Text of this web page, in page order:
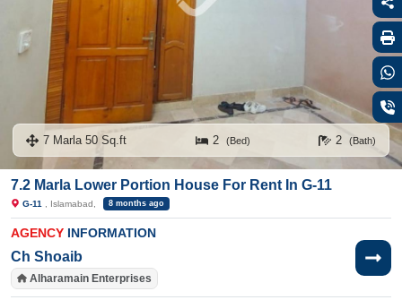
7 Marla 50 Sq.ft 2 (Bed) 2 (Bath)
7.2 Marla Lower Portion House For Rent In G-11
G-11 , Islamabad, 8 months ago
AGENCY INFORMATION
Ch Shoaib
Alharamain Enterprises